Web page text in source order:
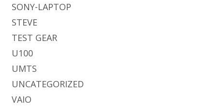
SONY-LAPTOP
STEVE
TEST GEAR
U100
UMTS
UNCATEGORIZED
VAIO